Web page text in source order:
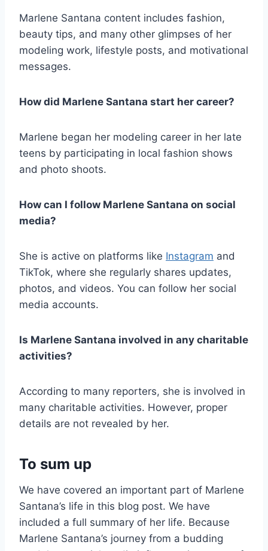
Marlene Santana content includes fashion,
beauty tips, and many other glimpses of her
modeling work, lifestyle posts, and motivational
messages.
How did Marlene Santana start her career?
Marlene began her modeling career in her late
teens by participating in local fashion shows
and photo shoots.
How can I follow Marlene Santana on social
media?
She is active on platforms like Instagram and
TikTok, where she regularly shares updates,
photos, and videos. You can follow her social
media accounts.
Is Marlene Santana involved in any charitable
activities?
According to many reporters, she is involved in
many charitable activities. However, proper
details are not revealed by her.
To sum up
We have covered an important part of Marlene
Santana’s life in this blog post. We have
included a full summary of her life. Because
Marlene Santana’s journey from a budding